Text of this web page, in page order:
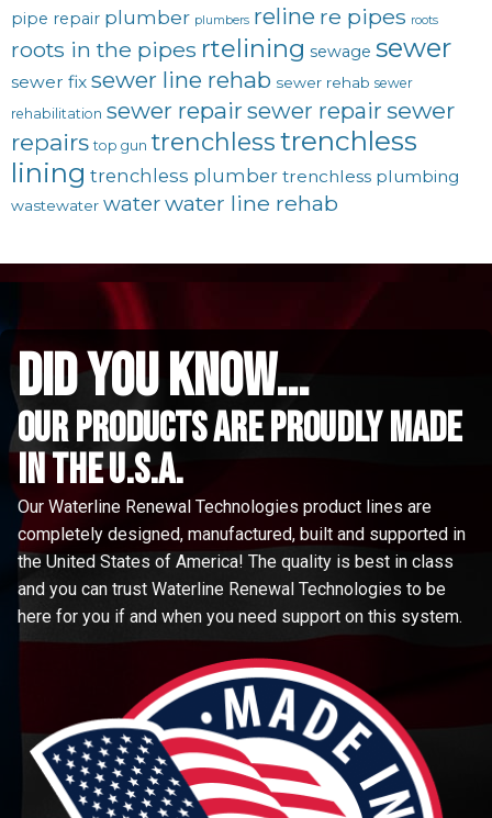
pipe repair plumber plumbers reline re pipes roots
roots in the pipes rtelining sewage sewer
sewer fix sewer line rehab sewer rehab sewer
rehabilitation sewer repairsewer repair sewer
repairs top gun trenchlesstrenchless
lining trenchless plumber trenchless plumbing
wastewater waterwater line rehab
did you know...
Our Products are proudly made
in the u.s.a.
Our Waterline Renewal Technologies product lines are
completely designed, manufactured, built and supported in
the United States of America! The quality is best in class
and you can trust Waterline Renewal Technologies to be
here for you if and when you need support on this system.